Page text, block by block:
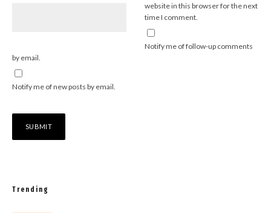
website in this browser for the next
time I comment.
Notify me of follow-up comments
by email.
Notify me of new posts by email.
Trending